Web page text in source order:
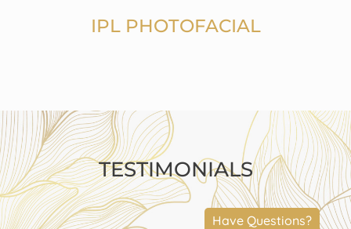
IPL PHOTOFACIAL
TESTIMONIALS